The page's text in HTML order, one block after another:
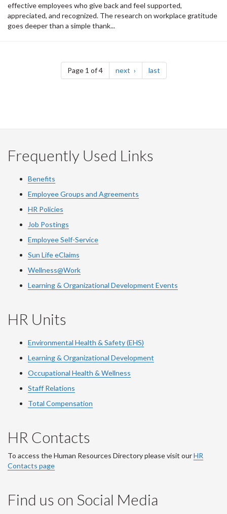
effective employees who give back and feel supported,
appreciated, and recognized. The research on workplace gratitude
goes deeper than a simple thank...
Pagination
Page 1 of 4 next page lastpage
Frequently Used Links
Benefits
Employee Groups and Agreements
HR Policies
Job Postings
Employee Self-Service
Sun Life eClaims
Wellness@Work
Learning & Organizational Development Events
HR Units
Environmental Health & Safety (EHS)
Learning & Organizational Development
Occupational Health & Wellness
Staff Relations
Total Compensation
HR Contacts
To access the Human Resources Directory please visit ourHR
Contacts page
Find us on Social Media